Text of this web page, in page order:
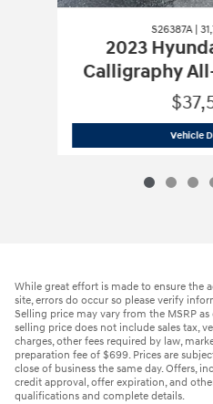
S26387A |
2023
Calligraphy
Vehicle
While great effort is made to ensure the
site, errors do occur so please verify
Selling price may vary from the MSRP
selling price does not include sales tax,
charges, other fees required by law,
preparation fee of $699. Prices are
close of business the same day. Offers,
credit approval, offer expiration, and
qualifications and complete details.